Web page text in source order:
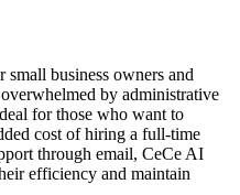
business owners and
by administrative
for those who want to
cost of hiring a full-time
through email, CeCe AI
efficiency and maintain